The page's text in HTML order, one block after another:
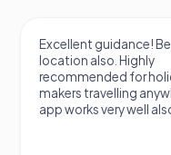
Excellent guidance!
location also. Highly
recommended for
makers travelling
app works very well